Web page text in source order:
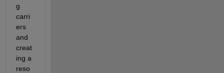
g
carri
ers
and
creat
ing a
reso